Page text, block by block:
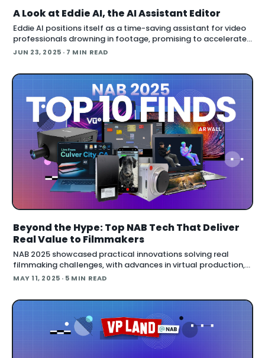
A Look at Eddie AI, the AI Assistant Editor
Eddie AI positions itself as a time-saving assistant for video
professionals drowning in footage, promising to accelerate
rough cuts and automate media logging across major
JUN 23, 2025 · 7 MIN READ
Beyond the Hype: Top NAB Tech That Deliver
Real Value to Filmmakers
NAB 2025 showcased practical innovations solving real
filmmaking challenges, with advances in virtual production,
AI-powered tools, and streamlined workflows dominating
MAY 11, 2025 · 5 MIN READ